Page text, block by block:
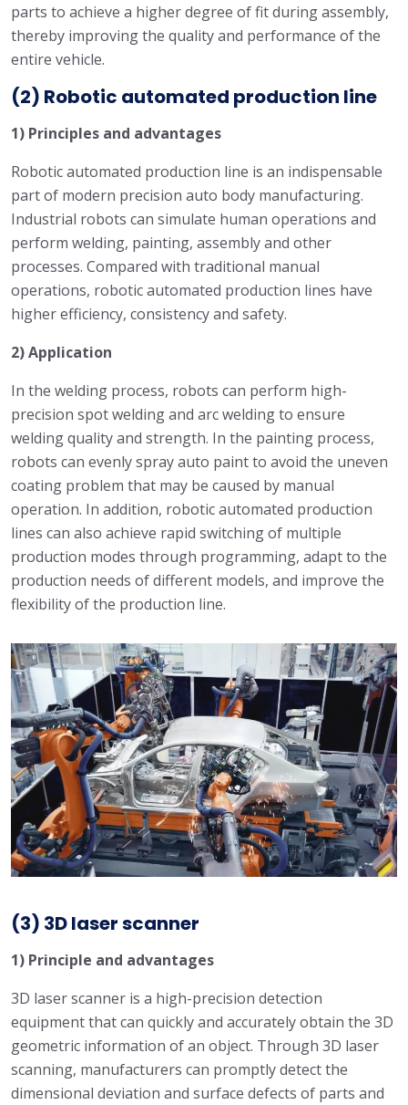
parts to achieve a higher degree of fit during assembly,
thereby improving the quality and performance of the
entire vehicle.
(2) Robotic automated production line
1) Principles and advantages
Robotic automated production line is an indispensable
part of modern precision auto body manufacturing.
Industrial robots can simulate human operations and
perform welding, painting, assembly and other
processes. Compared with traditional manual
operations, robotic automated production lines have
higher efficiency, consistency and safety.
2) Application
In the welding process, robots can perform high-
precision spot welding and arc welding to ensure
welding quality and strength. In the painting process,
robots can evenly spray auto paint to avoid the uneven
coating problem that may be caused by manual
operation. In addition, robotic automated production
lines can also achieve rapid switching of multiple
production modes through programming, adapt to the
production needs of different models, and improve the
flexibility of the production line.
(3) 3D laser scanner
1) Principle and advantages
3D laser scanner is a high-precision detection
equipment that can quickly and accurately obtain the 3D
geometric information of an object. Through 3D laser
scanning, manufacturers can promptly detect the
dimensional deviation and surface defects of parts and